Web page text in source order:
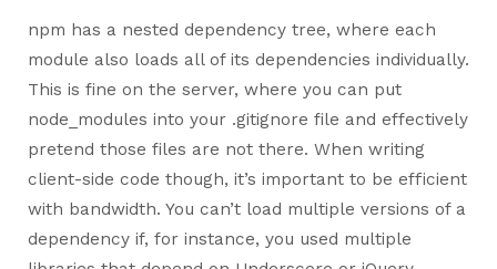
npm has a nested dependency tree, where each
module also loads all of its dependencies individually.
This is fine on the server, where you can put
node_modules into your .gitignore file and effectively
pretend those files are not there. When writing
client-side code though, it’s important to be efficient
with bandwidth. You can’t load multiple versions of a
dependency if, for instance, you used multiple